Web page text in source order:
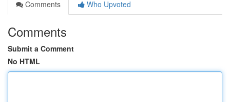
Comments
Who Upvoted
Comments
Submit a Comment
No HTML